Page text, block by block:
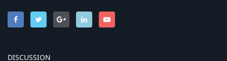
DISCUSSION